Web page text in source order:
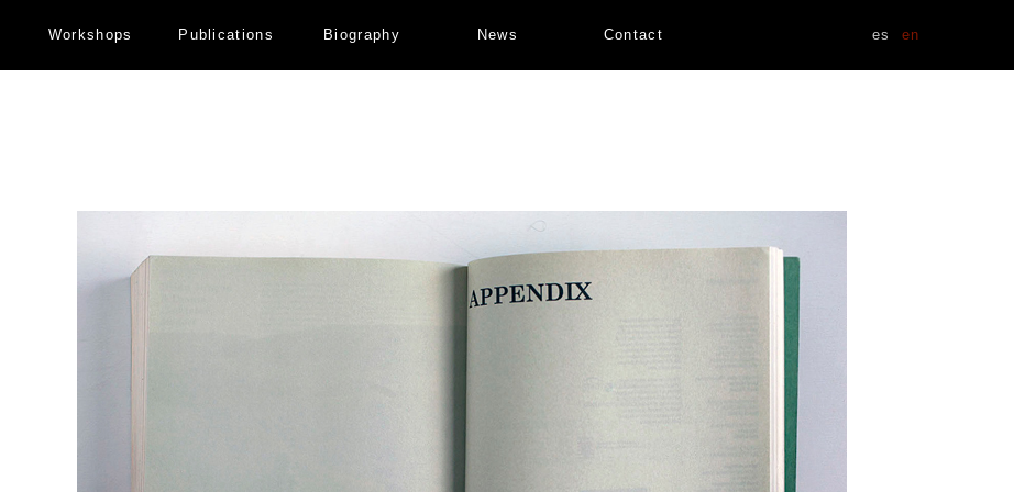
Workshops Publications Biography News Contact es en